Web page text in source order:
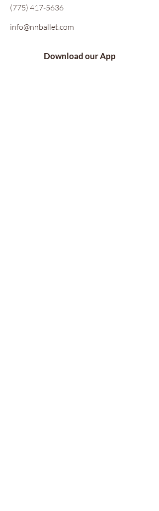
(775) 417-5636
info@nnballet.com
Download our App